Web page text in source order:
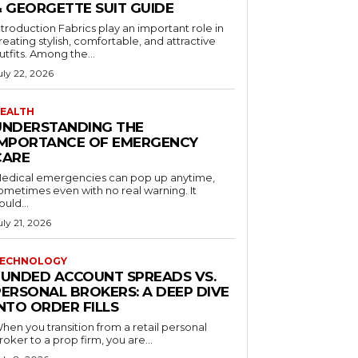
GEORGETTE SUIT GUIDE
Fabrics play an important role in
stylish, comfortable, and attractive
Among the...
22, 2026
THE
OF EMERGENCY
emergencies can pop up anytime,
even with no real warning. It
21, 2026
ACCOUNT SPREADS VS.
BROKERS: A DEEP DIVE
ORDER FILLS
you transition from a retail personal
to a prop firm, you are...